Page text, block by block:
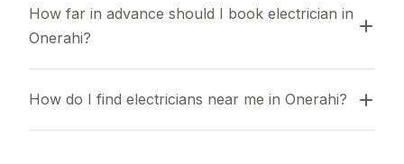
How far in advance should I book electrician in
Onerahi?
How do I find electricians near me in Onerahi?